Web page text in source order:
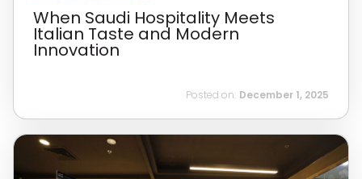
When Saudi Hospitality Meets
Italian Taste and Modern
Innovation
Posted on: December 1, 2025